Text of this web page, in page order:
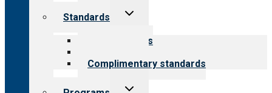
Standards
Toggle
Our standards
Complimentary standards
Toggle